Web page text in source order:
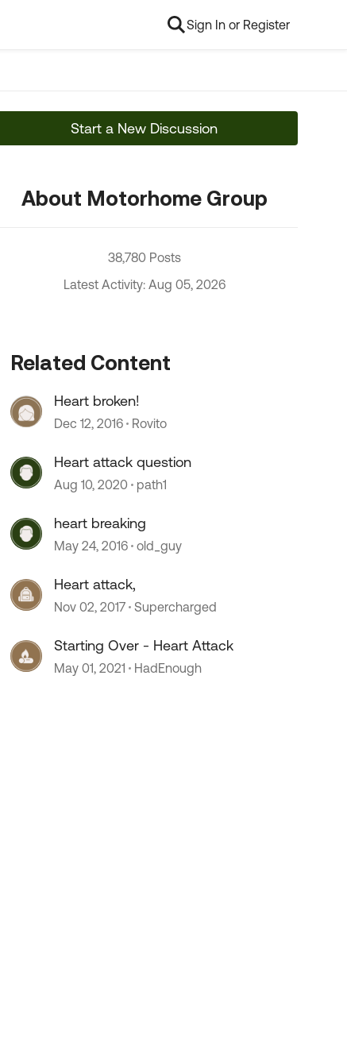
Sign In or Register
Start a New Discussion
About Motorhome Group
38,780 Posts
Latest Activity: Aug 05, 2026
Related Content
Heart broken!
Dec 12, 2016 Rovito
Heart attack question
Aug 10, 2020 path1
heart breaking
May 24, 2016 old_guy
Heart attack,
Nov 02, 2017 Supercharged
Starting Over - Heart Attack
May 01, 2021 HadEnough